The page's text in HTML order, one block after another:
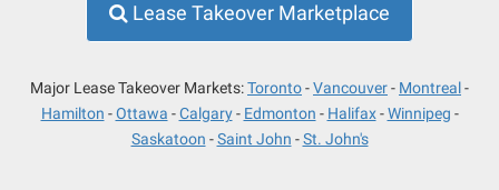
Lease Takeover Marketplace
Major Lease Takeover Markets:Toronto Vancouver
Montreal
Hamilton
Ottawa Calgary Edmonton Halifax
Winnipeg
Saskatoon
Saint John St. John's